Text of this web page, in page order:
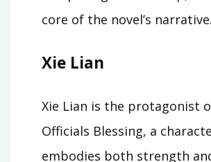
core of the novel’s narrative.
Xie Lian
Xie Lian is the protagonist
Officials Blessing, a
embodies both strength